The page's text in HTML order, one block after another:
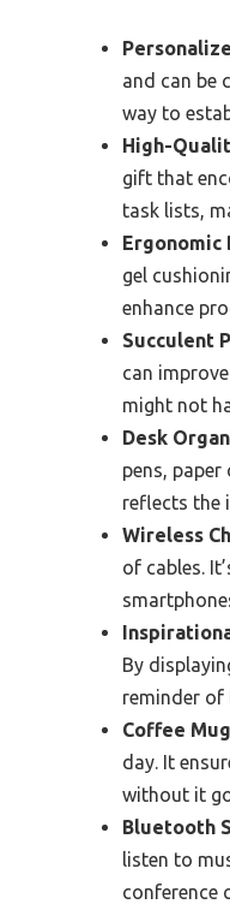
and can be
way to
High-
gift that
task lists,
Ergonomic
gel
enhance
Succulent
can
might not
Desk
pens,
reflects the
Wireless
of cables.
By
reminder of
Coffee
day. It
without it
Bluetooth
listen to
conference